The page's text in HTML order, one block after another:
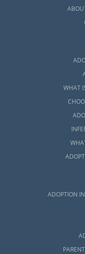
WHAT
ADOPTION